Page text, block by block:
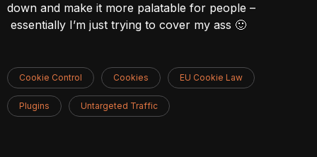
down and make it more palatable for people –
essentially I’m just trying to cover my ass 🙂
Cookie Control Cookies EU Cookie Law
Plugins Untargeted Traffic